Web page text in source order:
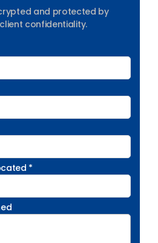
and protected by
confidentiality.
*